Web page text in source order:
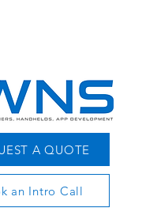
A QUOTE
an Intro Call